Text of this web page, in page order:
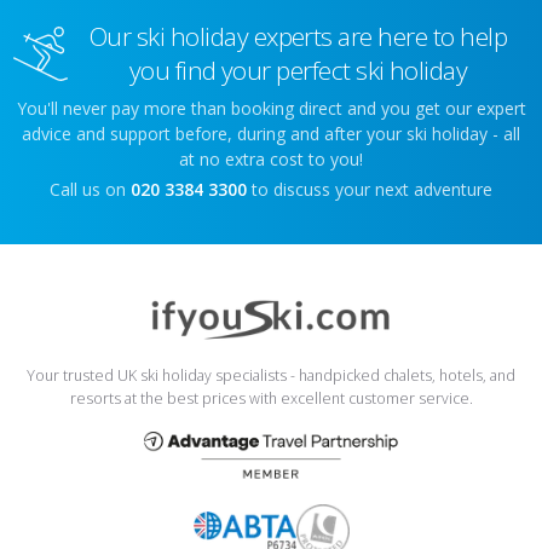
Our ski holiday experts are here to help
you find your perfect ski holiday
You'll never pay more than booking direct and you get our expert
advice and support before, during and after your ski holiday - all
at no extra cost to you!
Call us on 020 3384 3300 to discuss your next adventure
Your trusted UK ski holiday specialists - handpicked chalets, hotels, and
resorts at the best prices with excellent customer service.